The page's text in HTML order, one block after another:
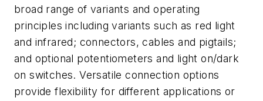
broad range of variants and operating
principles including variants such as red light
and infrared; connectors, cables and pigtails;
and optional potentiometers and light on/dark
on switches. Versatile connection options
provide flexibility for different applications or